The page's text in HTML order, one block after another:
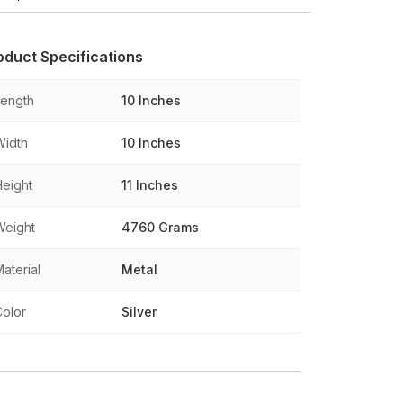
Specifications
10 Inches
10 Inches
11 Inches
4760 Grams
Metal
Silver